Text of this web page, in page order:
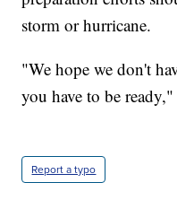
storm or hurricane.
"We hope we don't
you have to be ready,"
Report a typo